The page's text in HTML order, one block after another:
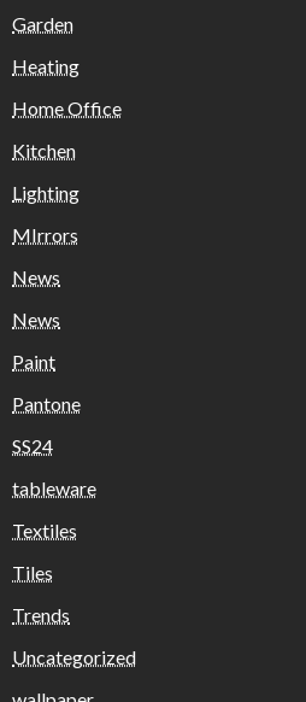
Garden
Heating
Home Office
Kitchen
Lighting
MIrrors
News
News
Paint
Pantone
SS24
tableware
Textiles
Tiles
Trends
Uncategorized